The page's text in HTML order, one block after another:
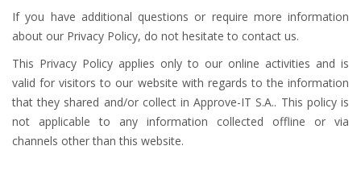
If you have additional questions or require more information
about our Privacy Policy, do not hesitate to contact us.
This Privacy Policy applies only to our online activities and is
valid for visitors to our website with regards to the information
that they shared and/or collect in Approve-IT S.A.. This policy is
not applicable to any information collected offline or via
channels other than this website.